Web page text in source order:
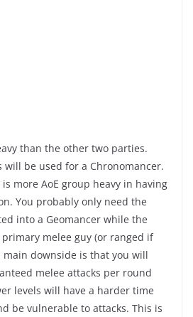
than the other two parties.
will be used for a Chronomancer.
more AoE group heavy in having
You probably only need the
into a Geomancer while the
melee guy (or ranged if
main downside is that you will
melee attacks per round
levels will have a harder time
be vulnerable to attacks. This is